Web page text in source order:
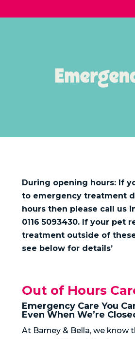
During opening hours: If
to emergency treatment
hours then please call us
0116 5093430. If your pet
treatment outside of
see below for details’
Out of Hours
Emergency Care You
Even When We’re
At Barney & Bella, we know